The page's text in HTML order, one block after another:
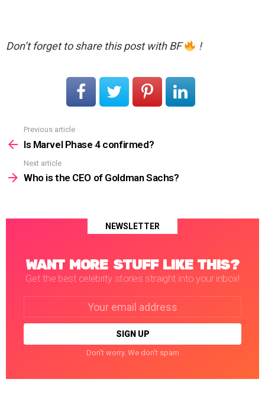
Don’t forget to share this post with BF !
more
Previous article
Is Marvel Phase 4 confirmed?
Next article
Who is the CEO of Goldman Sachs?
NEWSLETTER
WANT MORE STUFF LIKE THIS?
Get the best celebrity stories straight into your inbox!
Don't worry. We don't spam